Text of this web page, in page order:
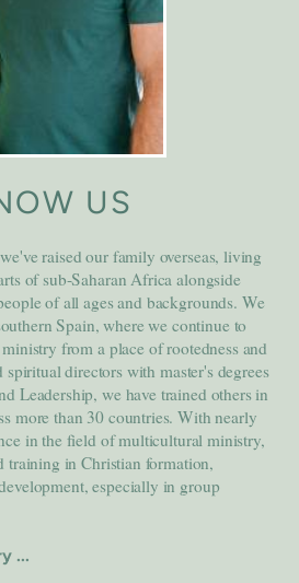
US
raised our family overseas, living
of sub-Saharan Africa alongside
of all ages and backgrounds. We
Spain, where we continue to
from a place of rootedness and
directors with master's degrees
Leadership, we have trained others in
more than 30 countries. With nearly
in the field of multicultural ministry,
training in Christian formation,
especially in group
...